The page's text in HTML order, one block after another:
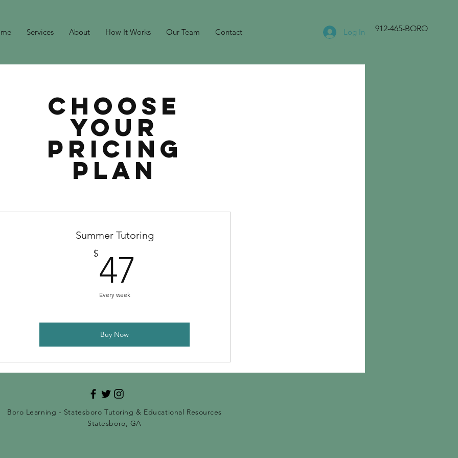
Services About How It Works Our Team Contact Log In 912-465-BORO
Choose
your
pricing
plan
Summer Tutoring
$47
Every week
Buy Now
Boro Learning - Statesboro Tutoring & Educational Resources
Statesboro, GA